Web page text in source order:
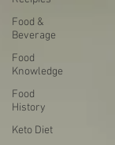
Food &
Beverage
Food
Knowledge
Food
History
Keto Diet